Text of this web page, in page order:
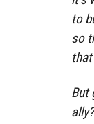
to
so
But